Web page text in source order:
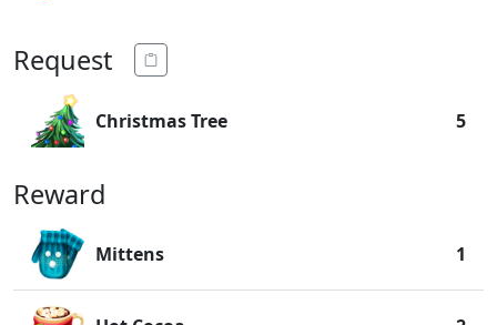
Request
Christmas Tree 5
Reward
Mittens 1